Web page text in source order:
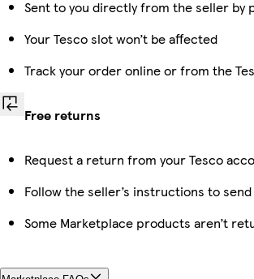
Sent to you directly from the seller by
Your Tesco slot won’t be affected
Track your order online or from the
Free returns
Request a return from your Tesco
Follow the seller’s instructions to
Some Marketplace products aren’t